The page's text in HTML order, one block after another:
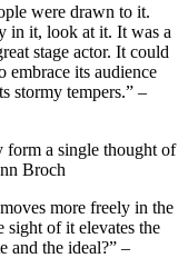
were drawn to it.
in it, look at it. It was a
stage actor. It could
embrace its audience
stormy tempers.” –
form a single thought of
Broch
more freely in the
sight of it elevates the
and the ideal?” –